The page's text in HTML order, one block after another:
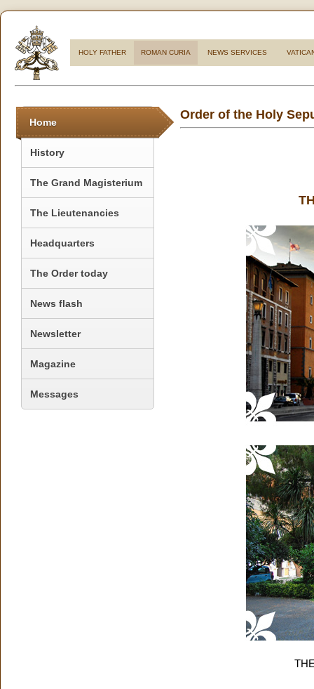
HOLY FATHER ROMAN CURIA NEWS SERVICES
Home
History
The Grand Magisterium
The Lieutenancies
Headquarters
The Order today
News flash
Newsletter
Magazine
Messages
Order of the Holy